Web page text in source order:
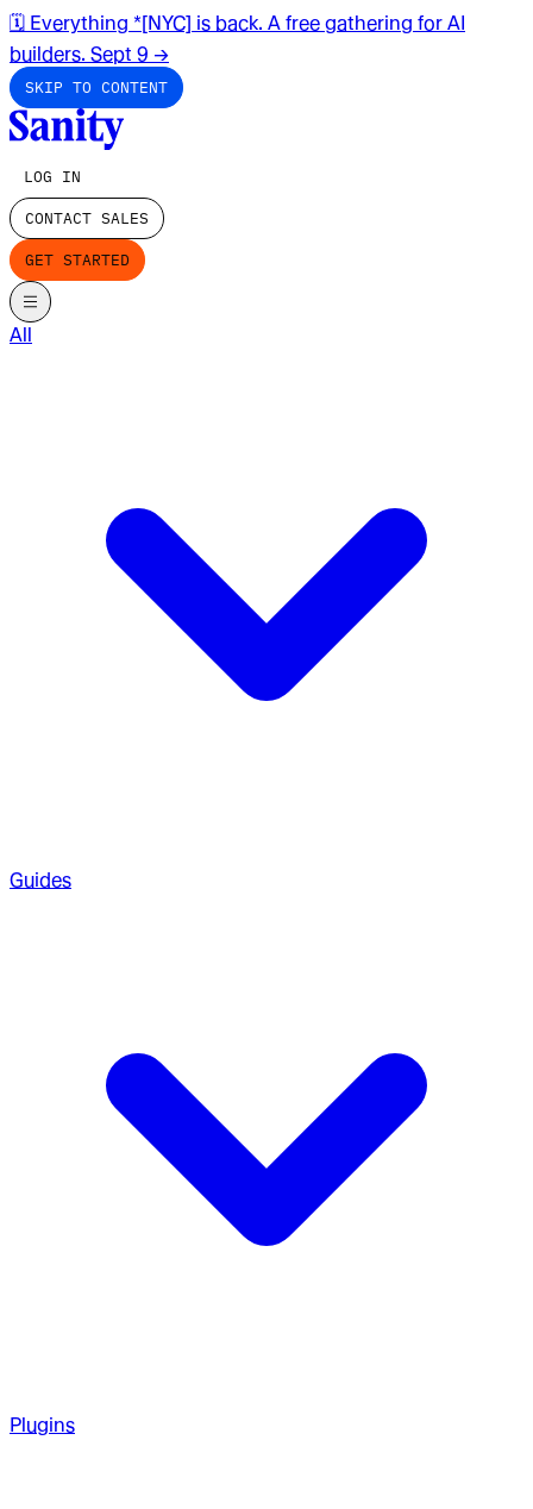
🗓️ Everything *[NYC] is back. A free gathering for AI
builders. Sept 9 →
SKIP TO CONTENT
LOG IN
CONTACT SALES
GET STARTED
All
Guides
Plugins